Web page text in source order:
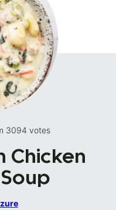
3094 votes
Chicken